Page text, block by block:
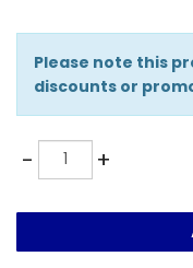
Please note this
discounts or
-Quantity +